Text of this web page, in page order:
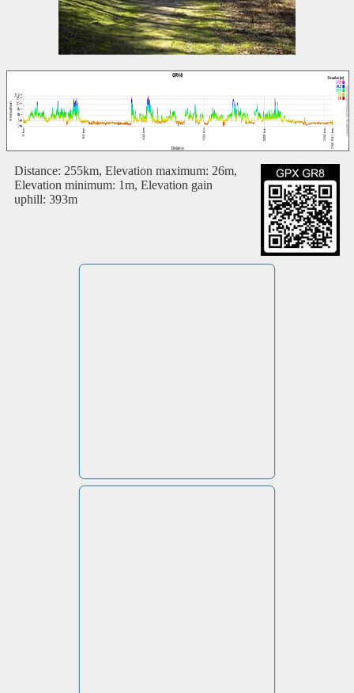
Distance: 255km, Elevation maximum: 26m,
Elevation minimum: 1m, Elevation gain
uphill: 393m